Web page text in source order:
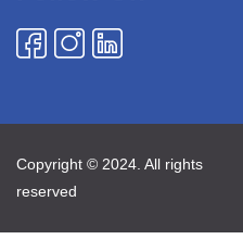
Copyright © 2024. All rights
reserved